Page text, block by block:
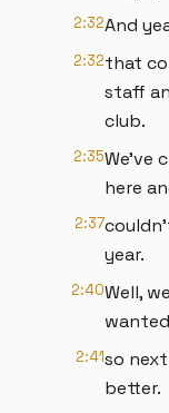
2:32And
2:32that
staff
club.
2:35We've
here
2:37
year.
2:40Well,
2:41so next
better.